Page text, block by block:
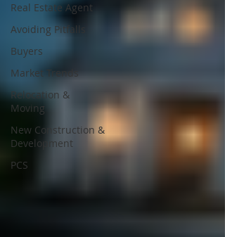
Real Estate Agent
Avoiding Pitfalls
Buyers
Market Trends
Relocation &
Moving
New Construction &
Development
PCS